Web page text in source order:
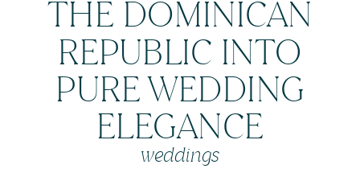
THE DOMINICAN
REPUBLIC INTO
PURE WEDDING
ELEGANCE
weddings